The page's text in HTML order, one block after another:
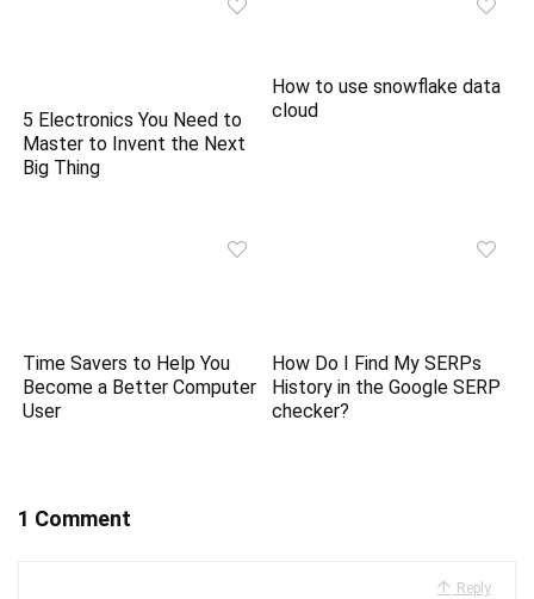
5 Electronics You Need to
Master to Invent the Next
Big Thing
How to use snowflake data
cloud
Time Savers to Help You
Become a Better Computer
User
How Do I Find My SERPs
History in the Google SERP
checker?
1 Comment
Reply